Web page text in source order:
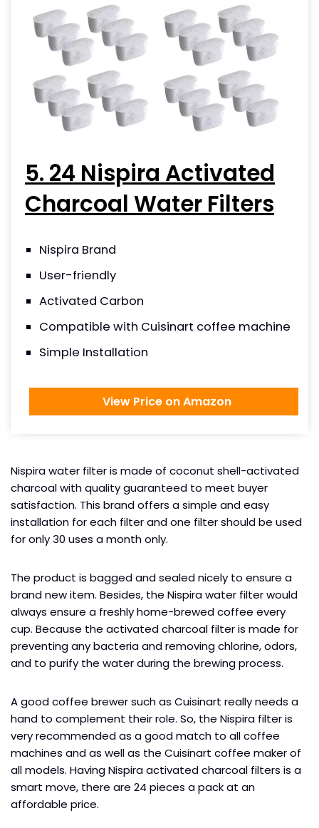
5. 24 Nispira Activated
Charcoal Water Filters
Nispira Brand
User-friendly
Activated Carbon
Compatible with Cuisinart coffee machine
Simple Installation
View Price on Amazon
Nispira water filter is made of coconut shell-activated
charcoal with quality guaranteed to meet buyer
satisfaction. This brand offers a simple and easy
installation for each filter and one filter should be used
for only 30 uses a month only.
The product is bagged and sealed nicely to ensure a
brand new item. Besides, the Nispira water filter would
always ensure a freshly home-brewed coffee every
cup. Because the activated charcoal filter is made for
preventing any bacteria and removing chlorine, odors,
and to purify the water during the brewing process.
A good coffee brewer such as Cuisinart really needs a
hand to complement their role. So, the Nispira filter is
very recommended as a good match to all coffee
machines and as well as the Cuisinart coffee maker of
all models. Having Nispira activated charcoal filters is a
smart move, there are 24 pieces a pack at an
affordable price.